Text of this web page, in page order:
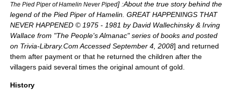
The Pied Piper of Hamelin Never Piped] :About the true story behind the
legend of the Pied Piper of Hamelin. GREAT HAPPENINGS THAT
NEVER HAPPENED © 1975 - 1981 by David Wallechinsky & Irving
Wallace from "The People's Almanac" series of books and posted
on Trivia-Library.Com Accessed September 4, 2008] and returned
them after payment or that he returned the children after the
villagers paid several times the original amount of gold.
History